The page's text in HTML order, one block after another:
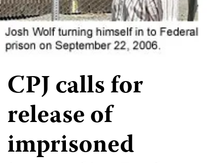
CPJ calls for
release of
imprisoned